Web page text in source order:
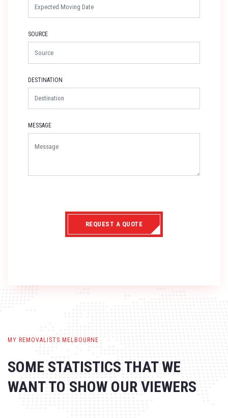
SOURCE
DESTINATION
MESSAGE
REQUEST A QUOTE
MY REMOVALISTS MELBOURNE
SOME STATISTICS THAT WE
WANTTO SHOW OUR VIEWERS